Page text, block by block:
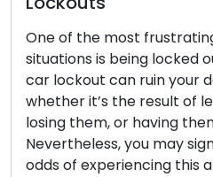
and stressful
out of your own car. A
day in an instant,
leaving your keys inside,
snap in the lock.
reduce your
annoyance […]